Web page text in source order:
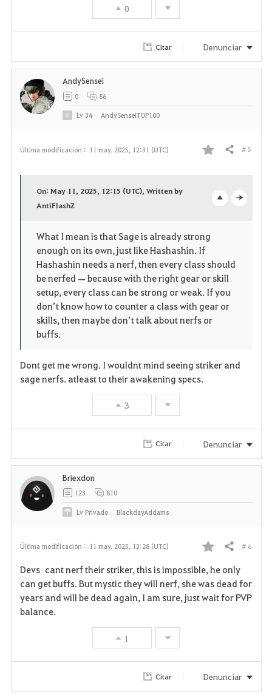
t
o
0
Citar Denunciar
Última modificación : 11 may. 2025, 12:31 (UTC)
F
o
i
t
o
Compartir # 5
n
On: May 11, 2025, 12:15 (UTC), Written by
AntiFlashZ
What I mean is that Sage is already strong
enough on its own, just like Hashashin. If
Hashashin needs a nerf, then every class should
be nerfed — because with the right gear or skill
setup, every class can be strong or weak. If you
don’t know how to counter a class with gear or
skills, then maybe don’t talk about nerfs or
buffs.
Dont get me wrong. I wouldnt mind seeing striker and
sage nerfs. atleast to their awakening specs.
3
AndySensei
0 86
Lv34 AndySenseiTOP100
Citar Denunciar
Última modificación : 11 may. 2025, 13:28 (UTC)
F
a
v
i
Compartir # 6
Devs cant nerf their striker, this is impossible, he only
can get buffs. But mystic they will nerf, she was dead for
years and will be dead again, I am sure, just wait for PVP
balance.
1
Briexdon
123 810
LvPrivado BlackdayAddams
Citar Denunciar